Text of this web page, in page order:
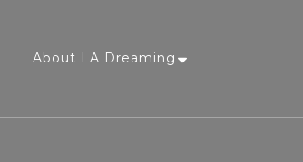
About LA Dreaming